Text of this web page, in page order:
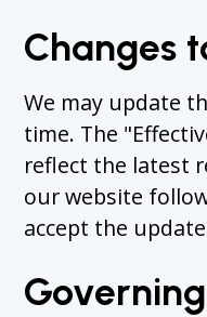
Changes
We may update
time. The
reflect the latest
our website
accept the